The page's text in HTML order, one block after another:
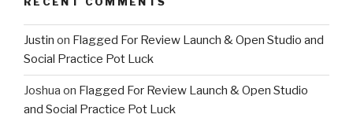
Justin on Flagged For Review Launch & Open Studio and
Social Practice Pot Luck
Joshua on Flagged For Review Launch & Open Studio
and Social Practice Pot Luck